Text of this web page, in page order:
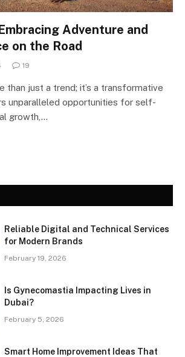
Adventure and
on the Road
19
than just a trend; it’s a transformative
unparalleled opportunities for self-
growth,…
Reliable Digital and Technical Services
for Modern Brands
February 19, 2026
Is Gynecomastia Impacting Lives in
Dubai?
February 5, 2026
Smart Home Improvement Ideas That